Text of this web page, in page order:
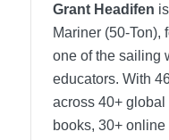
Grant Headifen
Mariner (50-Ton),
one of the sailing
educators. With
across 40+
books, 30+